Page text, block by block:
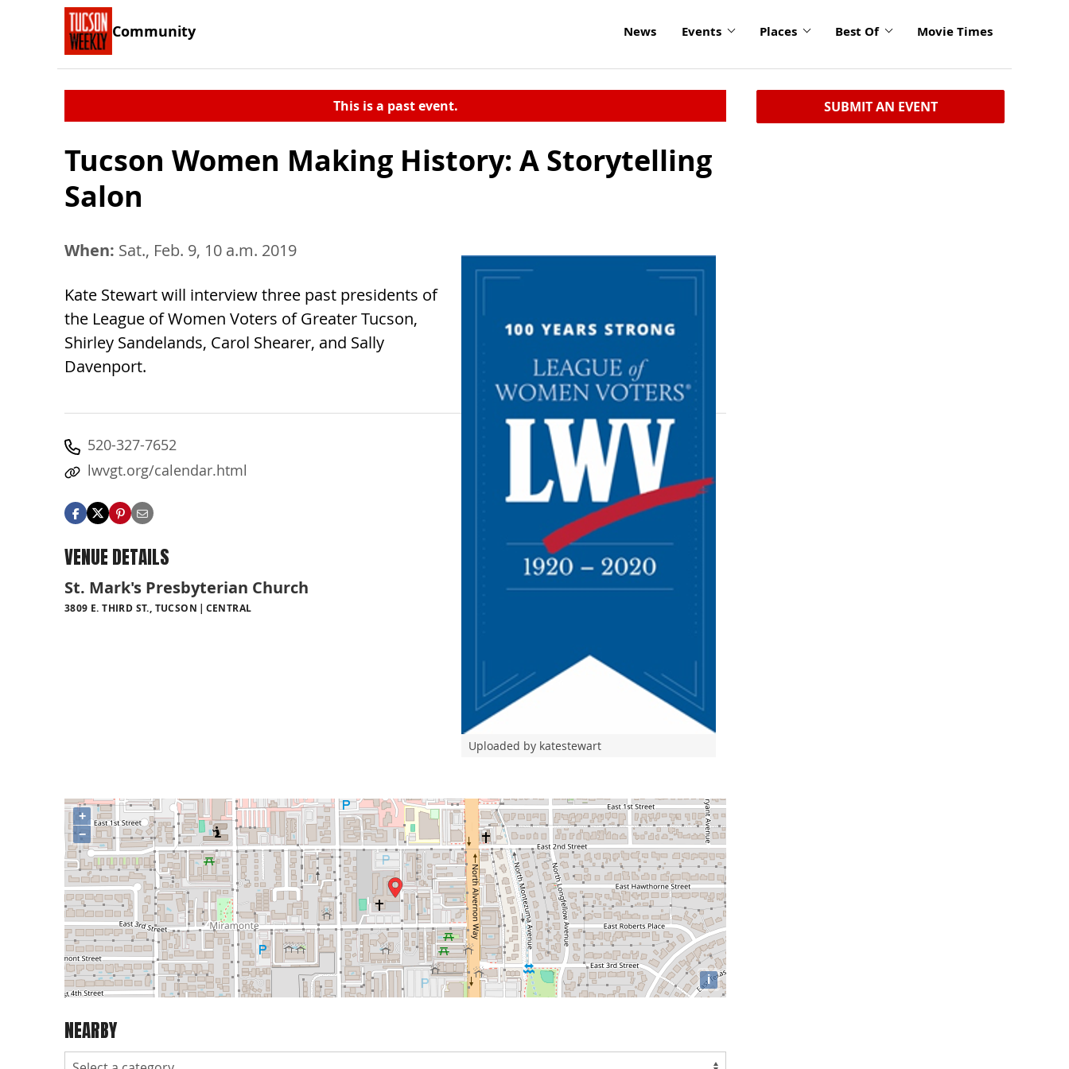
Community News Events Places Best Of Movie Times
This is a past event.
Tucson Women Making History: A Storytelling
Salon
Uploaded by katestewart
When: Sat., Feb. 9, 10 a.m. 2019
Kate Stewart will interview three past presidents of
the League of Women Voters of Greater Tucson,
Shirley Sandelands, Carol Shearer, and Sally
Davenport.
520-327-7652
lwvgt.org/calendar.html
VENUE DETAILS
St. Mark's Presbyterian Church
3809 E. THIRD ST., TUCSON CENTRAL
+
−
i
NEARBY
SUBMIT AN EVENT